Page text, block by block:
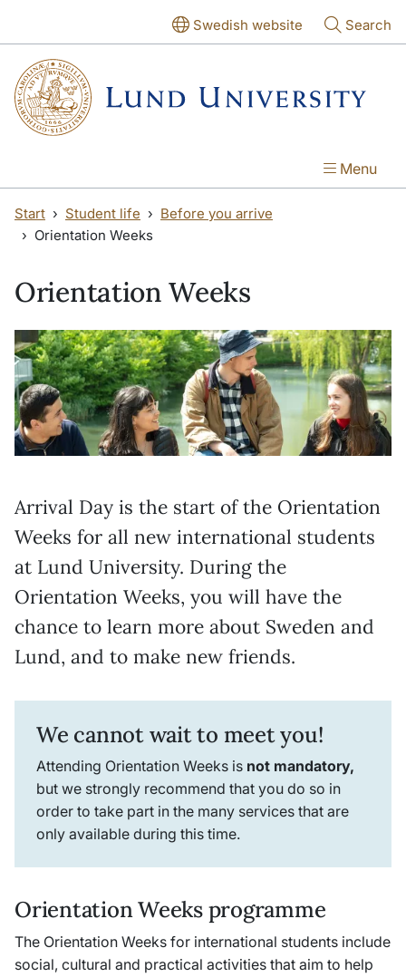
Swedish website Search
Menu
Start Student life
Before you arrive
Orientation Weeks
Orientation Weeks
Arrival Day is the start of the Orientation
Weeks for all new international students
at Lund University. During the
Orientation Weeks, you will have the
chance to learn more about Sweden and
Lund, and to make new friends.
We cannot wait to meet you!
Attending Orientation Weeks is not mandatory,
but we strongly recommend that you do so in
order to take part in the many services that are
only available during this time.
Orientation Weeks programme
The Orientation Weeks for international students include
social, cultural and practical activities that aim to help